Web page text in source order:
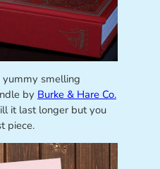
smelling
by Burke & Hare Co.
it last longer but you
piece.